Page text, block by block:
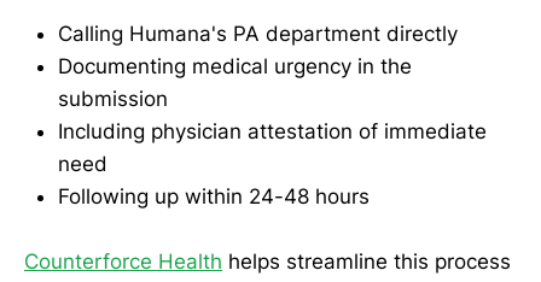
Calling Humana's PA department directly
Documenting medical urgency in the
submission
Including physician attestation of immediate
need
Following up within 24-48 hours
Counterforce Health helps streamline this process